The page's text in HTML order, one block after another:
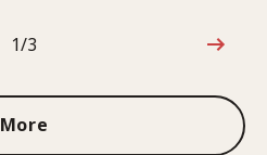
1 out of 3
1/3
More